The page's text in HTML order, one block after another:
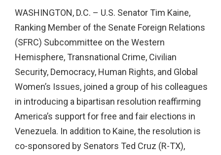
WASHINGTON, D.C. – U.S. Senator Tim Kaine,
Ranking Member of the Senate Foreign Relations
(SFRC) Subcommittee on the Western
Hemisphere, Transnational Crime, Civilian
Security, Democracy, Human Rights, and Global
Women’s Issues, joined a group of his colleagues
in introducing a bipartisan resolution reaffirming
America’s support for free and fair elections in
Venezuela. In addition to Kaine, the resolution is
co-sponsored by Senators Ted Cruz (R-TX),